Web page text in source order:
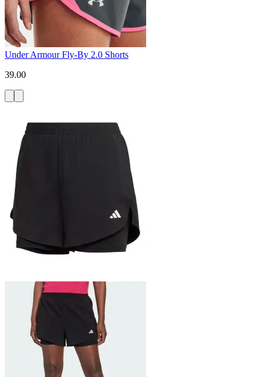
Under Armour Fly-By 2.0 Shorts
39.00